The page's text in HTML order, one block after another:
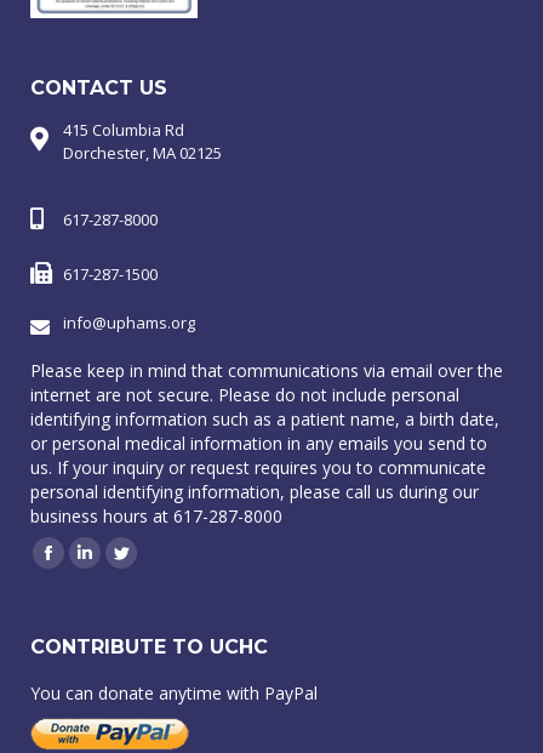
CONTACT US
415 Columbia Rd
Dorchester, MA 02125
617-287-8000
617-287-1500
info@uphams.org
Please keep in mind that communications via email over the
internet are not secure. Please do not include personal
identifying information such as a patient name, a birth date,
or personal medical information in any emails you send to
us. If your inquiry or request requires you to communicate
personal identifying information, please call us during our
business hours at 617-287-8000
Facebook
LinkedinTwitter
CONTRIBUTE TO UCHC
You can donate anytime with PayPal